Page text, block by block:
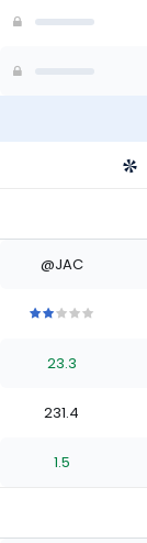
@JAC
stars
of
stars
of
stars
of
stars
23.3
231.4
1.5